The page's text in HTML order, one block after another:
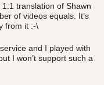
translation of Shawn
of videos equals. It’s
from it :-\
and I played with
I won’t support such a